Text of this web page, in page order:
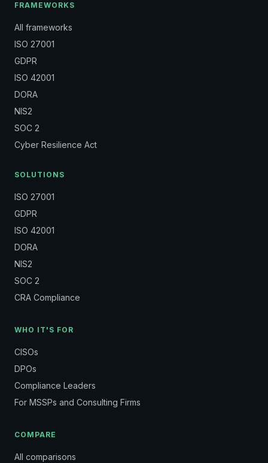
FRAMEWORKS
All frameworks
ISO 27001
GDPR
ISO 42001
DORA
NIS2
SOC 2
Cyber Resilience Act
SOLUTIONS
ISO 27001
GDPR
ISO 42001
DORA
NIS2
SOC 2
CRA Compliance
WHO IT'S FOR
CISOs
DPOs
Compliance Leaders
For MSSPs and Consulting Firms
COMPARE
All comparisons